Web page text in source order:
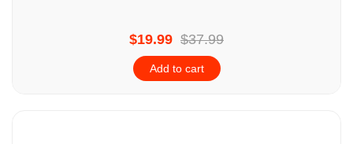
$37.99
$19.99
Add to cart